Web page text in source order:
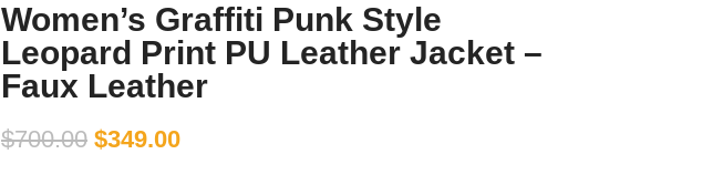
Women’s Graffiti Punk Style
Leopard Print PU Leather Jacket –
Faux Leather
$700.00 $349.00